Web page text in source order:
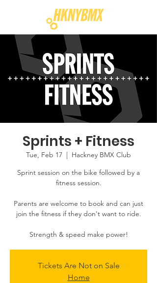
Sprints + Fitness
Tue, Feb 17
  |
Hackney BMX Club
Sprint session on the bike followed by a
fitness session.
Parents are welcome to book and can just
join the fitness if they don't want to ride.
Strength & speed make power!
Tickets Are Not on Sale
Home